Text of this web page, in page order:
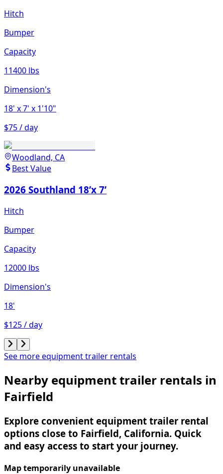
Hitch
Bumper
Capacity
11400 lbs
Dimension's
18' x 7' x 1'10"
$75 / day
Woodland, CA
Best Value
2026 Southland 18’x 7’
Hitch
Bumper
Capacity
12000 lbs
Dimension's
18'
$125 / day
See more equipment trailer rentals
Nearby equipment trailer rentals in
Fairfield
Explore convenient equipment trailer rental
options close to Fairfield, California. Quick
and easy access to start your journey.
Map temporarily unavailable